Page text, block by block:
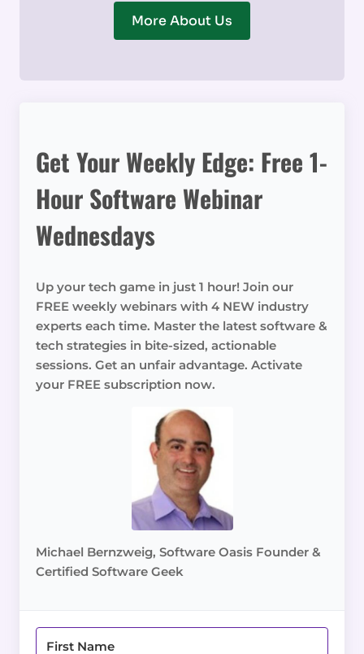
More About Us
Get Your Weekly Edge: Free 1-
Hour Software Webinar
Wednesdays
Up your tech game in just 1 hour! Join our
FREE weekly webinars with 4 NEW industry
experts each time. Master the latest software &
tech strategies in bite-sized, actionable
sessions. Get an unfair advantage. Activate
your FREE subscription now.
Michael Bernzweig, Software Oasis Founder &
Certified Software Geek